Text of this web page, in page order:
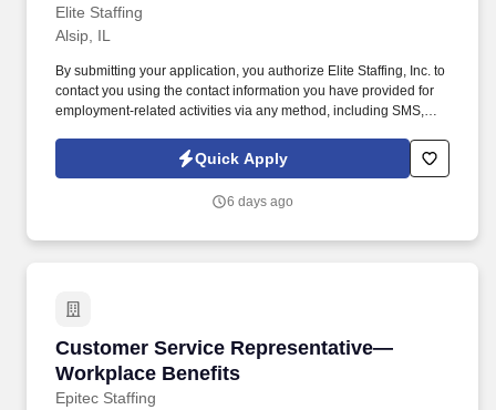
Elite Staffing
Alsip, IL
By submitting your application, you authorize Elite Staffing, Inc. to
contact you using the contact information you have provided for
employment-related activities via any method, including SMS,
technology, AI generative voice, and pre-recorded and/or artificial
voice messages. For accommodations or to opt out of AI-assisted
and/or inform the AI technology of your request to opt out of AI-
Quick Apply
6 days ago
Customer Service Representative—
Workplace Benefits
Epitec Staffing
Customer Service